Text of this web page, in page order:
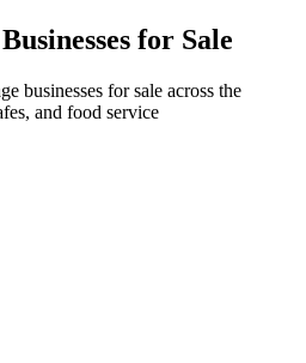
for Sale
businesses for sale across the
and food service